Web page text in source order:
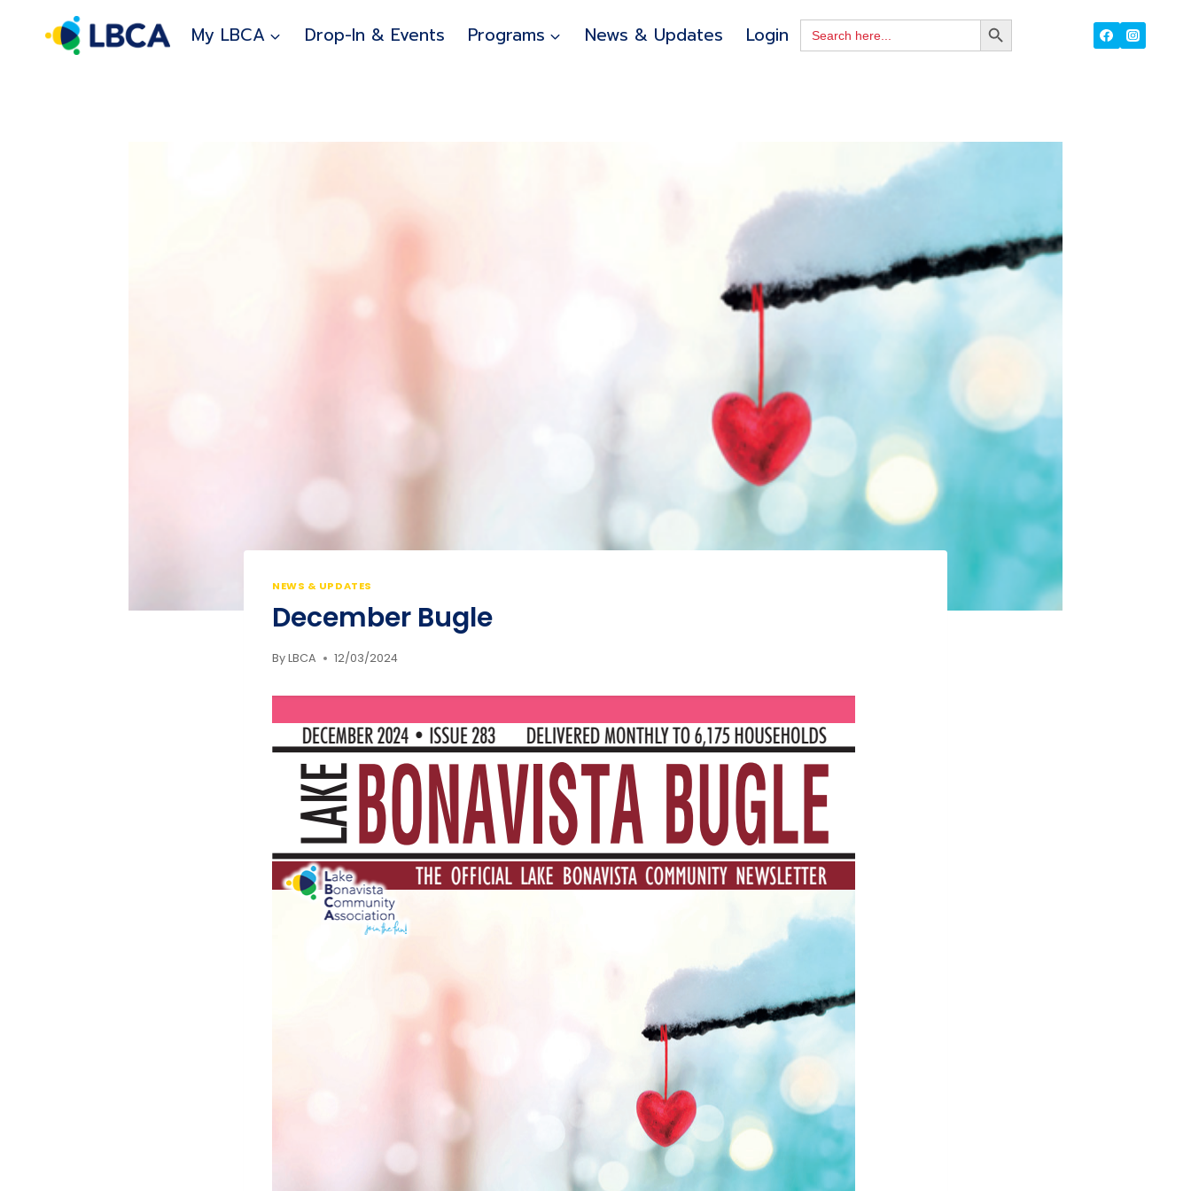
My LBCA Drop-In & Events Programs News & Updates Login Search
for: SEARCH
BUTTON
NEWS & UPDATES
December Bugle
ByLBCA 12/03/2024